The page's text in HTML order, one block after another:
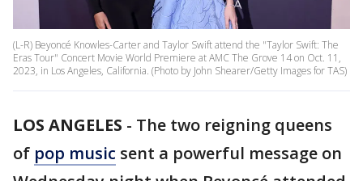
(L-R) Beyoncé Knowles-Carter and Taylor Swift attend the "Taylor Swift: The
Eras Tour" Concert Movie World Premiere at AMC The Grove 14 on Oct. 11,
2023, in Los Angeles, California. (Photo by John Shearer/Getty Images for TAS)
LOS ANGELES - The two reigning queens
of pop music sent a powerful message on